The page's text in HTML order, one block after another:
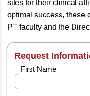
sites for their clinical
optimal success, these
PT faculty and the
Request
First Name